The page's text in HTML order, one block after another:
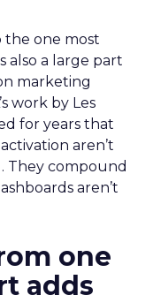
the one most
also a large part
marketing
work by Les
for years that
aren’t
They compound
aren’t
one
adds